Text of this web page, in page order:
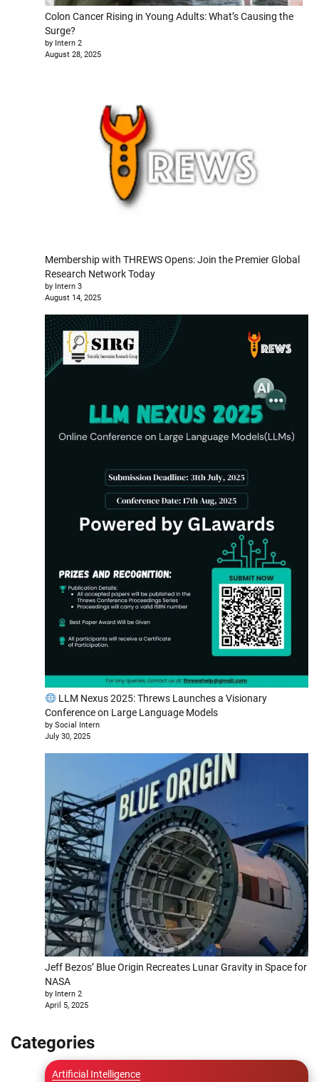
Colon Cancer Rising in Young Adults: What’s Causing the
Surge?
by Intern 2
August 28, 2025
Membership with THREWS Opens: Join the Premier Global
Research Network Today
by Intern 3
August 14, 2025
LLM Nexus 2025: Threws Launches a Visionary
Conference on Large Language Models
by Social Intern
July 30, 2025
Jeff Bezos’ Blue Origin Recreates Lunar Gravity in Space for
NASA
by Intern 2
April 5, 2025
Categories
Artificial Intelligence